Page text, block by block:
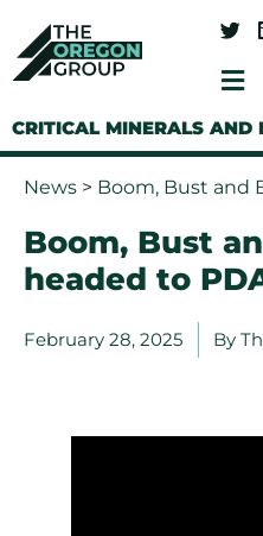
CRITICAL MINERALS AND
News > Boom, Bust and
Boom, Bust
headed to
February 28, 2025 By